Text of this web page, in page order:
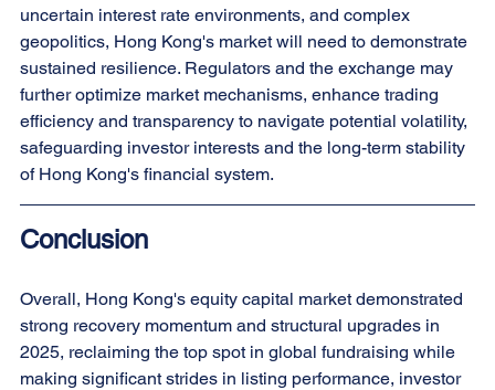
uncertain interest rate environments, and complex
geopolitics, Hong Kong's market will need to demonstrate
sustained resilience. Regulators and the exchange may
further optimize market mechanisms, enhance trading
efficiency and transparency to navigate potential volatility,
safeguarding investor interests and the long-term stability
of Hong Kong's financial system.
Conclusion
Overall, Hong Kong's equity capital market demonstrated
strong recovery momentum and structural upgrades in
2025, reclaiming the top spot in global fundraising while
making significant strides in listing performance, investor